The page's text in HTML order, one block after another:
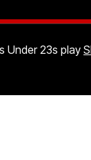
Under 23s play